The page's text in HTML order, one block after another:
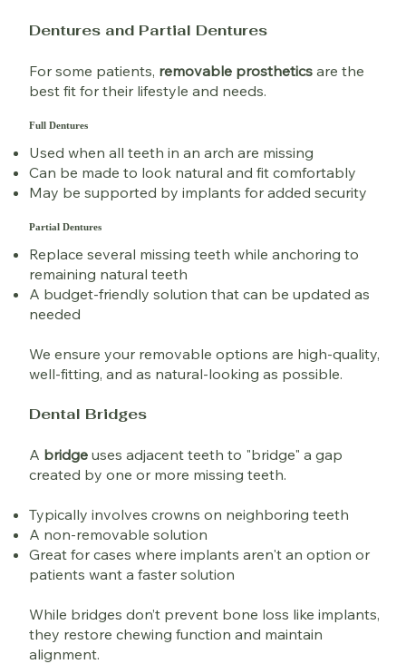
Dentures and Partial Dentures
For some patients, removable prostheticsare the
best fit for their lifestyle and needs.
Full Dentures
Used when all teeth in an arch are missing
Can be made to look natural and fit comfortably
May be supported by implants for added security
Partial Dentures
Replace several missing teeth while anchoring to
remaining natural teeth
A budget-friendly solution that can be updated as
needed
We ensure your removable options are high-quality,
well-fitting, and as natural-looking as possible.
Dental Bridges
A bridgeuses adjacent teeth to "bridge" a gap
created by one or more missing teeth.
Typically involves crowns on neighboring teeth
A non-removable solution
Great for cases where implants aren't an option or
patients want a faster solution
While bridges don’t prevent bone loss like implants,
they restore chewing function and maintain
alignment.